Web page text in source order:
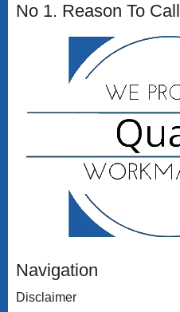
No 1. Reason To Call
Navigation
Disclaimer